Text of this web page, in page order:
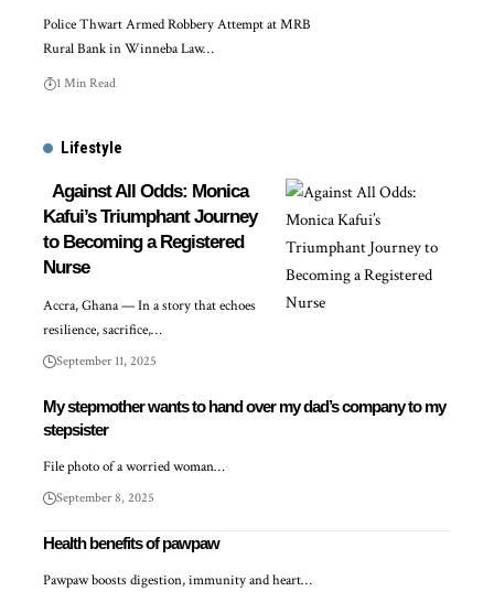
Police Thwart Armed Robbery Attempt at MRB
Rural Bank in Winneba Law…
1 Min Read
Lifestyle
Against All Odds: Monica
Kafui’s Triumphant Journey
to Becoming a Registered
Nurse
Accra, Ghana — In a story that echoes
resilience, sacrifice,…
September 11, 2025
My stepmother wants to hand over my dad’s company to my
stepsister
File photo of a worried woman…
September 8, 2025
Health benefits of pawpaw
Pawpaw boosts digestion, immunity and heart…